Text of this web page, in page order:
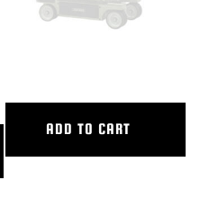
ADD TO CART